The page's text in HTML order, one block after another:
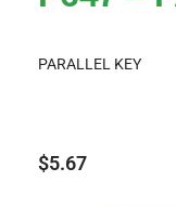
PARALLEL KEY
$5.67